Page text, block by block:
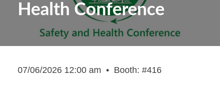
Health Conference
07/06/2026 12:00 am • Booth: #416